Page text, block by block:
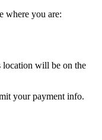
where you are:
location will be on the
your payment info.